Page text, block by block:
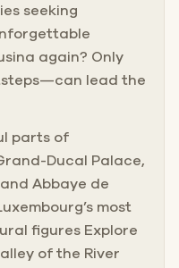
seeking
again? Only
lead the
parts of
Ducal Palace,
Abbaye de
most
figures Explore
of the River